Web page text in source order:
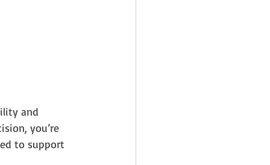
and
you’re
to support